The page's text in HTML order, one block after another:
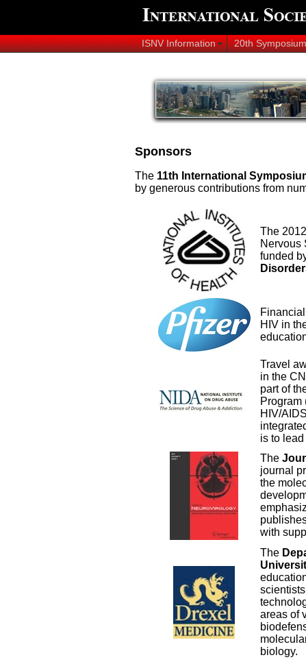
ISNV Information 20th Symposium
Sponsors
The 11th International
by generous contributions from
The
Nervous
funded
HIV in
Travel
in the
part of
Program
HIV/
is to
The
journal
the
with
The
areas of
biology.